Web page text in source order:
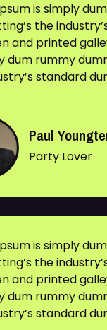
is simply
the
and printed
dum rummy
standard
Paul
Party Lover
is simply
the
and printed
dum rummy
standard